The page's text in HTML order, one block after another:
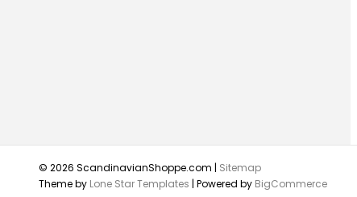
© 2026 ScandinavianShoppe.com | Sitemap
Theme by Lone Star Templates | Powered by BigCommerce